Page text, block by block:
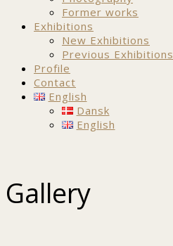
Former works
Exhibitions
New Exhibitions
Previous Exhibitions
Profile
Contact
English
Dansk
English
Gallery